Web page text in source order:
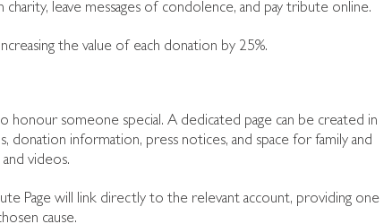
leave messages of condolence, and pay tribute online.
the value of each donation by 25%.
honour someone special. A dedicated page can be created in
information, press notices, and space for family and
videos.
Page will link directly to the relevant account, providing one
cause.